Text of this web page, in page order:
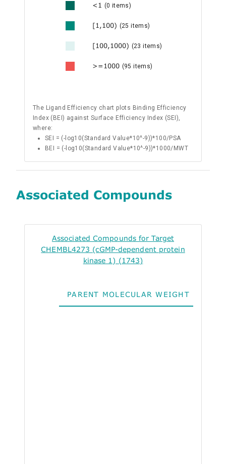
<1 (0 items)
[1,100) (25 items)
[100,1000) (23 items)
>=1000 (95 items)
The Ligand Efficiency chart plots Binding Efficiency
Index (BEI) against Surface Efficiency Index (SEI),
where:
SEI = (-log10(Standard Value*10^-9))*100/PSA
BEI = (-log10(Standard Value*10^-9))*1000/MWT
Associated Compounds
Associated Compounds for Target
CHEMBL4273 (cGMP-dependent protein
kinase 1) (1743)
PARENT MOLECULAR WEIGHT